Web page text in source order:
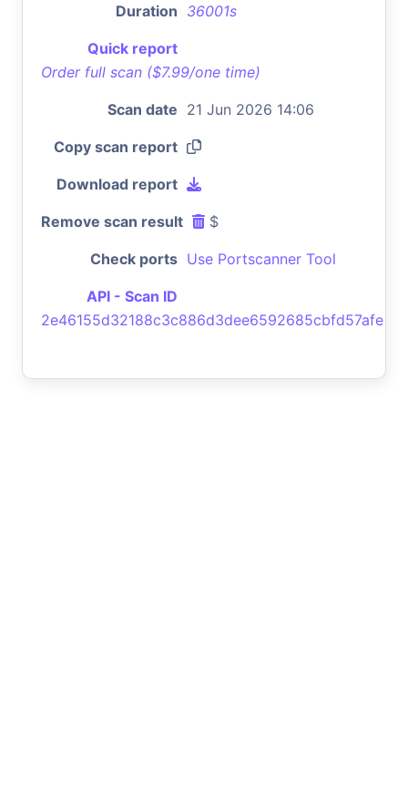
Duration 36001s
Quick report
Order full scan ($7.99/one time)
Scan date 21 Jun 2026 14:06
Copy scan report
Download report
Remove scan result $
Check ports Use Portscanner Tool
API - Scan ID
2e46155d32188c3c886d3dee6592685cbfd57afe